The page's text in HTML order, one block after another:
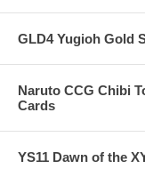
GLD4 Yugioh Gold
Naruto CCG Chibi
Cards
YS11 Dawn of the